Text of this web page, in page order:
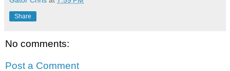
Share
No comments:
Post a Comment